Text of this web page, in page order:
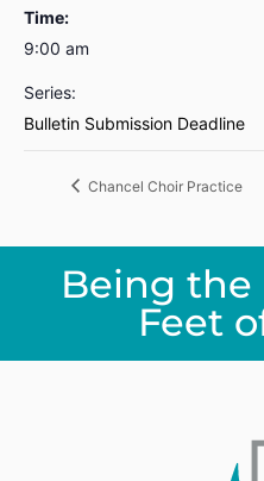
Time:
9:00 am
Series:
Bulletin Submission Deadline
Chancel Choir Practice
Being the
Feet